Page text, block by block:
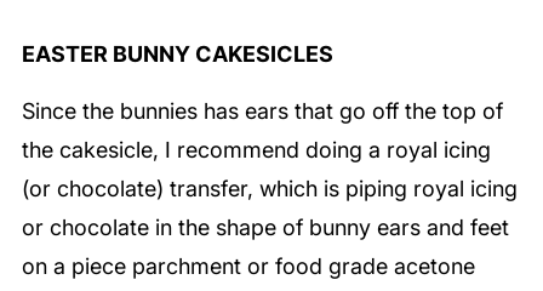
EASTER BUNNY CAKESICLES
Since the bunnies has ears that go off the top of
the cakesicle, I recommend doing a royal icing
(or chocolate) transfer, which is piping royal icing
or chocolate in the shape of bunny ears and feet
on a piece parchment or food grade acetone